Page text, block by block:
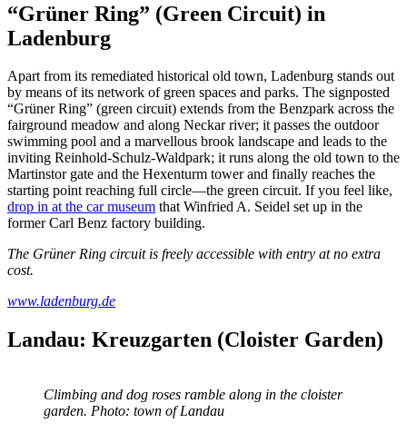
“Grüner Ring” (Green Circuit) in
Ladenburg
Apart from its remediated historical old town, Ladenburg stands out
by means of its network of green spaces and parks. The signposted
“Grüner Ring” (green circuit) extends from the Benzpark across the
fairground meadow and along Neckar river; it passes the outdoor
swimming pool and a marvellous brook landscape and leads to the
inviting Reinhold-Schulz-Waldpark; it runs along the old town to the
Martinstor gate and the Hexenturm tower and finally reaches the
starting point reaching full circle—the green circuit. If you feel like,
drop in at the car museum that Winfried A. Seidel set up in the
former Carl Benz factory building.
The Grüner Ring circuit is freely accessible with entry at no extra
cost.
www.ladenburg.de
Landau: Kreuzgarten (Cloister Garden)
Climbing and dog roses ramble along in the cloister
garden. Photo: town of Landau